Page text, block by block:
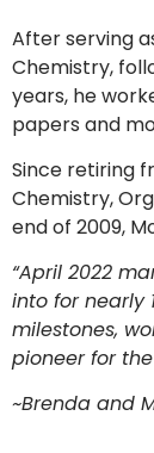
After serving
Chemistry,
years, he
papers and
Since retiring
Chemistry,
end of 2009,
“April 2022
into for nearly
milestones,
pioneer for
~Brenda and